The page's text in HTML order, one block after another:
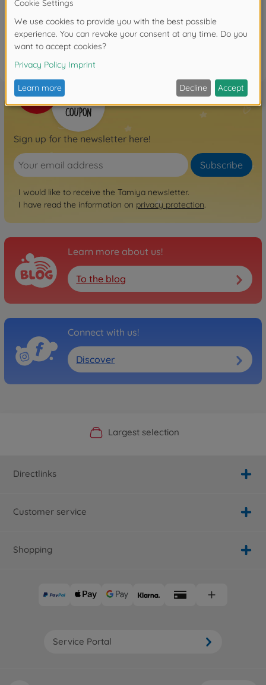
FAQ
Sign up for the newsletter here!
Subscribe
I would like to receive the Tamiya newsletter.
I have read the information on privacy protection.
Learn more about us!
To the blog
Connect with us!
Discover
Official Manufacturer Shop
Largest selection
Personal service
Fast delivery
Directlinks
Customer service
Shopping
Service Portal